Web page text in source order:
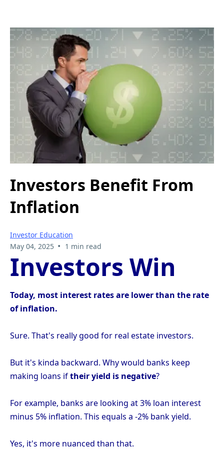
Investors Benefit From
Inflation
Investor Education
May 04, 2025 • 1 min read
Investors Win
Today, most interest rates are lower than the rate
of inflation.
Sure. That's really good for real estate investors.
But it's kinda backward. Why would banks keep
making loans iftheir yield is negative?
For example, banks are looking at 3% loan interest
minus 5% inflation. This equals a -2% bank yield.
Yes, it's more nuanced than that.